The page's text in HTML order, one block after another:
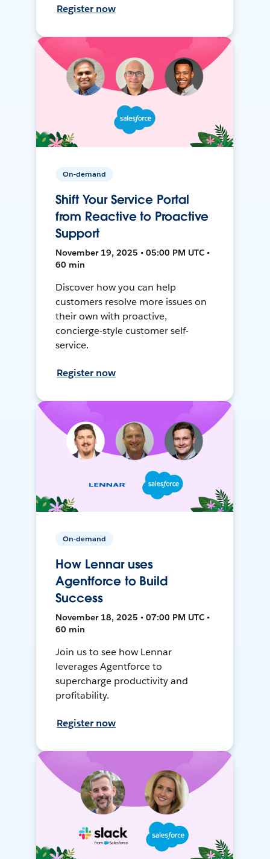
Register now
On-demand
Shift Your Service Portal
from Reactive to Proactive
Support
November 19, 2025 • 05:00 PM UTC •
60 min
Discover how you can help
customers resolve more issues on
their own with proactive,
concierge-style customer self-
service.
Register now
On-demand
How Lennar uses
Agentforce to Build
Success
November 18, 2025 • 07:00 PM UTC •
60 min
Join us to see how Lennar
leverages Agentforce to
supercharge productivity and
profitability.
Register now